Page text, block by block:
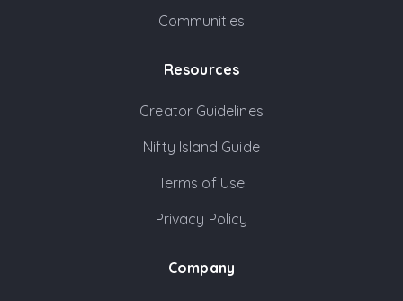
Communities
Resources
Creator Guidelines
Nifty Island Guide
Terms of Use
Privacy Policy
Company